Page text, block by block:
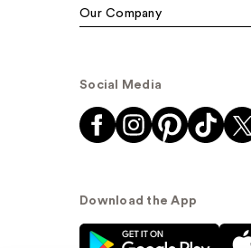
Our Company
Social Media
Download the App